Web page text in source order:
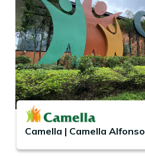
Camella | Camella Alfonso